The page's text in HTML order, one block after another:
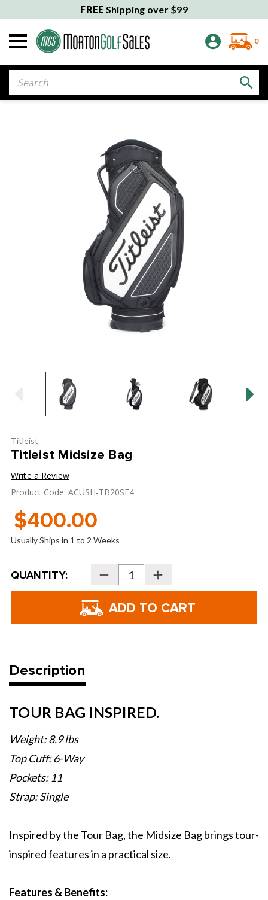
FREE Shipping over $99
0
Titleist
Titleist Midsize Bag
Write a Review
Product Code: ACUSH-TB20SF4
$400.00
Usually Ships in 1 to 2 Weeks
Current
Stock:
QUANTITY: Decrease
Quantity
of
Midsize
Bag
Increase
Quantity
of
Midsize
Description
TOUR BAG INSPIRED.
Weight: 8.9 lbs
Top Cuff: 6-Way
Pockets: 11
Strap: Single
Inspired by the Tour Bag, the Midsize Bag brings tour-
inspired features in a practical size.
Features & Benefits: